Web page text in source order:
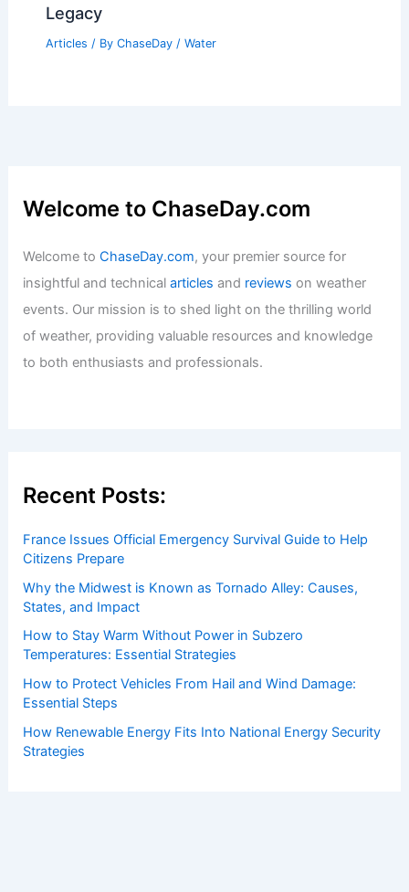
Legacy
Articles / By ChaseDay / Water
Welcome to ChaseDay.com
Welcome toChaseDay.com, your premier source for
insightful and technicalarticles and reviews on weather
events. Our mission is to shed light on the thrilling world
of weather, providing valuable resources and knowledge
to both enthusiasts and professionals.
Recent Posts:
France Issues Official Emergency Survival Guide to Help
Citizens Prepare
Why the Midwest is Known as Tornado Alley: Causes,
States, and Impact
How to Stay Warm Without Power in Subzero
Temperatures: Essential Strategies
How to Protect Vehicles From Hail and Wind Damage:
Essential Steps
How Renewable Energy Fits Into National Energy Security
Strategies